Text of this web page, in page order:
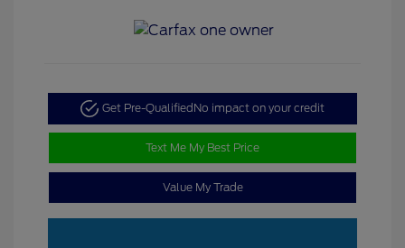
Get Pre-Qualified No impact on your credit
Text Me My Best Price
Value My Trade